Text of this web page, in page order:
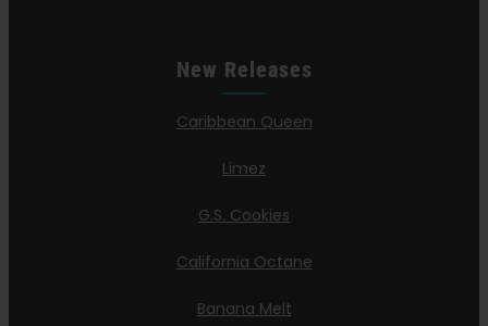
New Releases
Caribbean Queen
Limez
G.S. Cookies
California Octane
Banana Melt